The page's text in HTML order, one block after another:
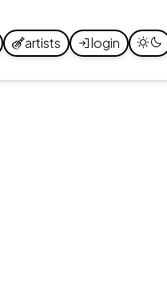
artists login